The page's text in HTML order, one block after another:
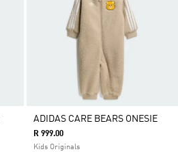
ADIDAS CARE BEARS ONESIE
R 999.00
Kids Originals